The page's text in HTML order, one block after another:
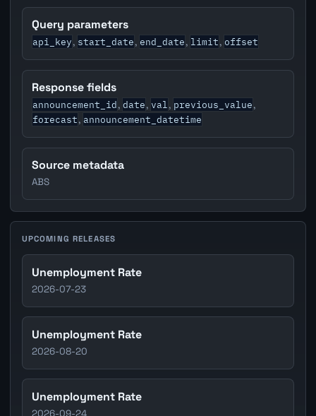
Query parameters
api_key, start_date, end_date, limit, offset
Response fields
announcement_id, date, val, previous_value,
forecast, announcement_datetime
Source metadata
ABS
UPCOMING RELEASES
Unemployment Rate
2026-07-23
Unemployment Rate
2026-08-20
Unemployment Rate
2026-09-24